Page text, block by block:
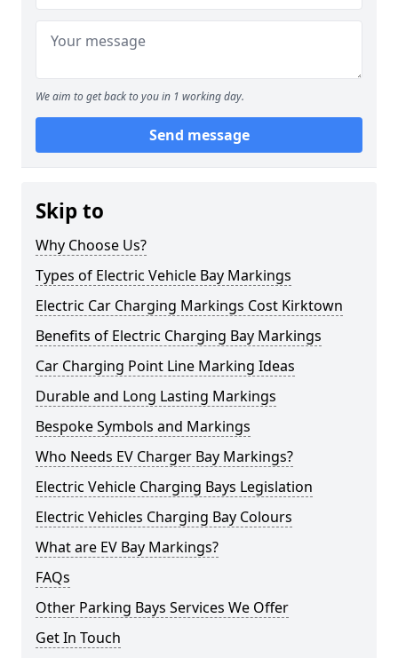
We aim to get back to you in 1 working day.
Send message
Skip to
Why Choose Us?
Types of Electric Vehicle Bay Markings
Electric Car Charging Markings Cost Kirktown
Benefits of Electric Charging Bay Markings
Car Charging Point Line Marking Ideas
Durable and Long Lasting Markings
Bespoke Symbols and Markings
Who Needs EV Charger Bay Markings?
Electric Vehicle Charging Bays Legislation
Electric Vehicles Charging Bay Colours
What are EV Bay Markings?
FAQs
Other Parking Bays Services We Offer
Get In Touch